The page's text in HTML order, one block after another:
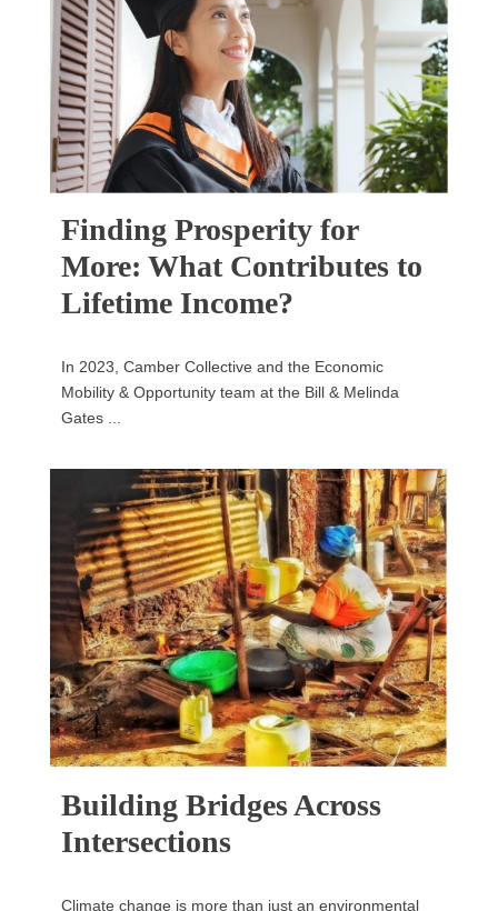
Finding Prosperity for
More: What Contributes to
Lifetime Income?
In 2023, Camber Collective and the Economic
Mobility & Opportunity team at the Bill & Melinda
Gates ...
Building Bridges Across
Intersections
Climate change is more than just an environmental